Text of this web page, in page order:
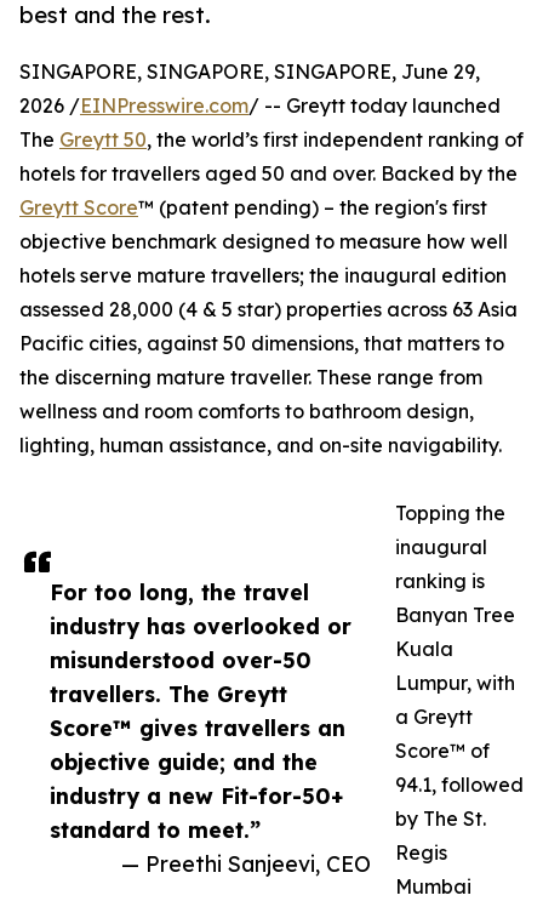
best and the rest.
For too long, the travel
industry has overlooked or
misunderstood over-50
travellers. The Greytt
Score™ gives travellers an
objective guide; and the
industry a new Fit-for-50+
standard to meet.”
— Preethi Sanjeevi, CEO
SINGAPORE, SINGAPORE, SINGAPORE, June 29,
2026 /EINPresswire.com/ -- Greytt today launched
The Greytt 50, the world’s first independent ranking of
hotels for travellers aged 50 and over. Backed by the
Greytt Score™ (patent pending) – the region's first
objective benchmark designed to measure how well
hotels serve mature travellers; the inaugural edition
assessed 28,000 (4 & 5 star) properties across 63 Asia
Pacific cities, against 50 dimensions, that matters to
the discerning mature traveller. These range from
wellness and room comforts to bathroom design,
lighting, human assistance, and on-site navigability.
Topping the
inaugural
ranking is
Banyan Tree
Kuala
Lumpur, with
a Greytt
Score™ of
94.1, followed
by The St.
Regis
Mumbai